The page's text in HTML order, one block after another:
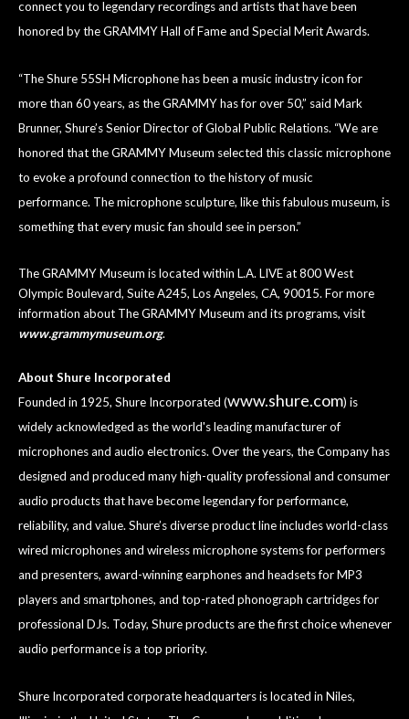
connect you to legendary recordings and artists that have been
honored by the GRAMMY Hall of Fame and Special Merit Awards.
“The Shure 55SH Microphone has been a music industry icon for
more than 60 years, as the GRAMMY has for over 50,” said Mark
Brunner, Shure’s Senior Director of Global Public Relations. “We are
honored that the GRAMMY Museum selected this classic microphone
to evoke a profound connection to the history of music
performance. The microphone sculpture, like this fabulous museum, is
something that every music fan should see in person.”
The GRAMMY Museum is located within L.A. LIVE at 800 West
Olympic Boulevard, Suite A245, Los Angeles, CA, 90015. For more
information about The GRAMMY Museum and its programs, visit
www.grammymuseum.org.
About Shure Incorporated
Founded in 1925, Shure Incorporated (www.shure.com) is
widely acknowledged as the world's leading manufacturer of
microphones and audio electronics. Over the years, the Company has
designed and produced many high-quality professional and consumer
audio products that have become legendary for performance,
reliability, and value. Shure’s diverse product line includes world-class
wired microphones and wireless microphone systems for performers
and presenters, award-winning earphones and headsets for MP3
players and smartphones, and top-rated phonograph cartridges for
professional DJs. Today, Shure products are the first choice whenever
audio performance is a top priority.
Shure Incorporated corporate headquarters is located in Niles,